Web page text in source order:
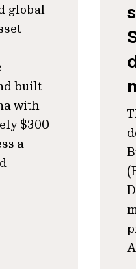
global
built
with
$300
a